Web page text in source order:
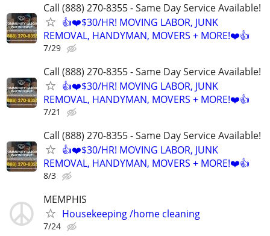
Call (888) 270-8355 - Same Day Service Available!
👍❤️$30/HR! MOVING LABOR, JUNK
REMOVAL, HANDYMAN, MOVERS + MORE!❤️👍
7/29
Call (888) 270-8355 - Same Day Service Available!
👍❤️$30/HR! MOVING LABOR, JUNK
REMOVAL, HANDYMAN, MOVERS + MORE!❤️👍
7/21
Call (888) 270-8355 - Same Day Service Available!
👍❤️$30/HR! MOVING LABOR, JUNK
REMOVAL, HANDYMAN, MOVERS + MORE!❤️👍
8/3
MEMPHIS
Housekeeping /home cleaning
7/24